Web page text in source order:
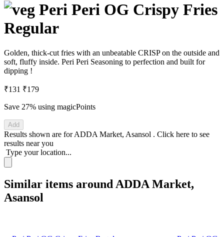
Peri Peri OG Crispy Fries
Regular
Golden, thick-cut fries with an unbeatable CRISP on the outside and
soft, fluffy inside. Peri Peri Seasoning to perfection and built for
dipping !
₹131 ₹179
Save 27% using magicPoints
Add
Results shown are forADDA Market, Asansol . Click here to see
results near you
Type your location...
Similar items around ADDA Market,
Asansol